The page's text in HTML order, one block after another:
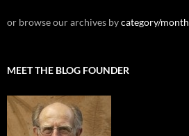
or browse our archives bycategory/month
MEET THE BLOG FOUNDER